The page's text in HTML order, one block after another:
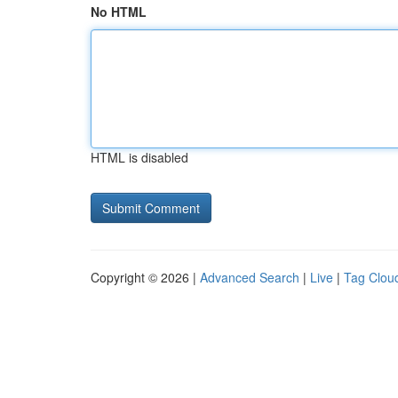
No HTML
HTML is disabled
Copyright © 2026 | Advanced Search | Live | Tag